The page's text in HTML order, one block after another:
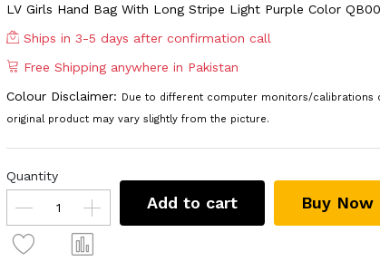
LV Girls Hand Bag With Long Stripe Light Purple Color
Ships in 3-5 days after confirmation call
Free Shipping anywhere in Pakistan
Colour Disclaimer: Due to different computer monitors/calibrations
original product may vary slightly from the picture.
Quantity
Add to cart Buy Now